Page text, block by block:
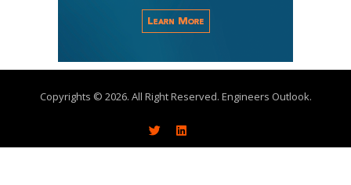
Copyrights © 2026. All Right Reserved. Engineers Outlook.